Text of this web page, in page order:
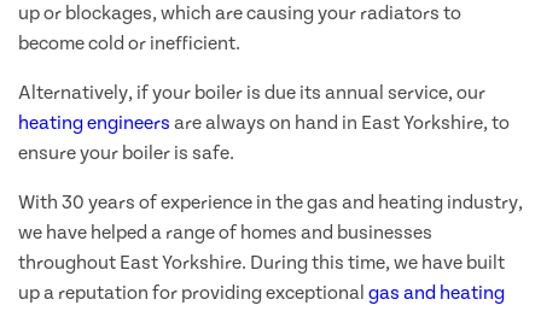
up or blockages, which are causing your radiators to
become cold or inefficient.
Alternatively, if your boiler is due its annual service, our
heating engineers are always on hand in East Yorkshire, to
ensure your boiler is safe.
With 30 years of experience in the gas and heating industry,
we have helped a range of homes and businesses
throughout East Yorkshire. During this time, we have built
up a reputation for providing exceptional gas and heating